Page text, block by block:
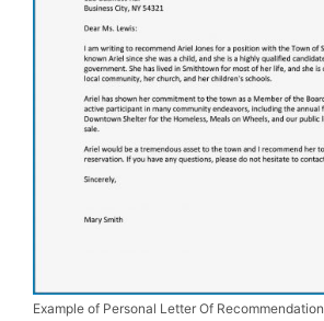
Example of Personal Letter Of Recommendation